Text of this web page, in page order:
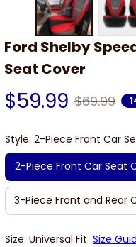
Ford Shelby
Seat Cover
$59.99 $69.99
Style: 2-Piece Front Car
2-Piece Front Car Seat
3-Piece Front and Rear
Size: Universal Fit Size